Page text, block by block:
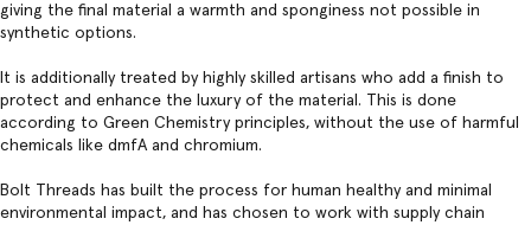
giving the final material a warmth and sponginess not possible in
synthetic options.
It is additionally treated by highly skilled artisans who add a finish to
protect and enhance the luxury of the material. This is done
according to Green Chemistry principles, without the use of harmful
chemicals like dmfA and chromium.
Bolt Threads has built the process for human healthy and minimal
environmental impact, and has chosen to work with supply chain